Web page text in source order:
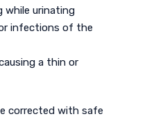
while urinating
infections of the
a thin or
corrected with safe